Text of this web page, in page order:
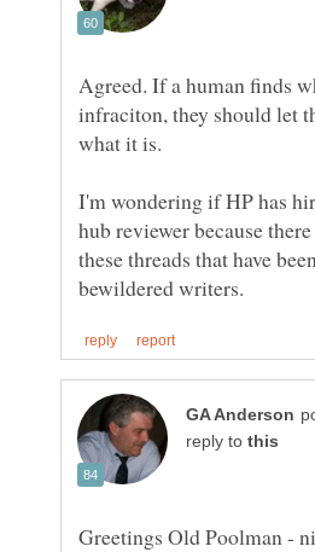
Agreed. If a human finds
infraciton, they should let
I'm wondering if HP has
hub reviewer because
these threads that have
reply to
Greetings Old Poolman -